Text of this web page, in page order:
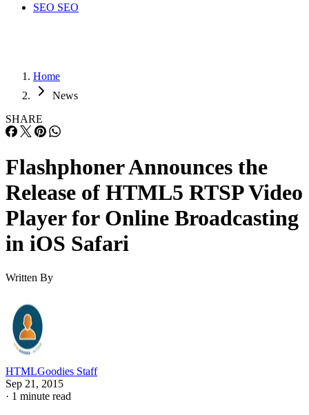
SEO SEO
Home
News
SHARE
Flashphoner Announces the
Release of HTML5 RTSP Video
Player for Online Broadcasting
in iOS Safari
Written By
HTMLGoodies Staff
Sep 21, 2015
· 1 minute read